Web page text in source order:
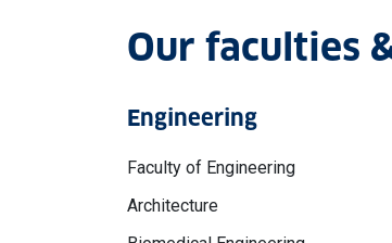
Our faculties
Engineering
Faculty of Engineering
Architecture